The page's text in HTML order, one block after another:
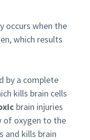
occurs when the
which results
by a complete
kills brain cells
brain injuries
of oxygen to the
and kills brain